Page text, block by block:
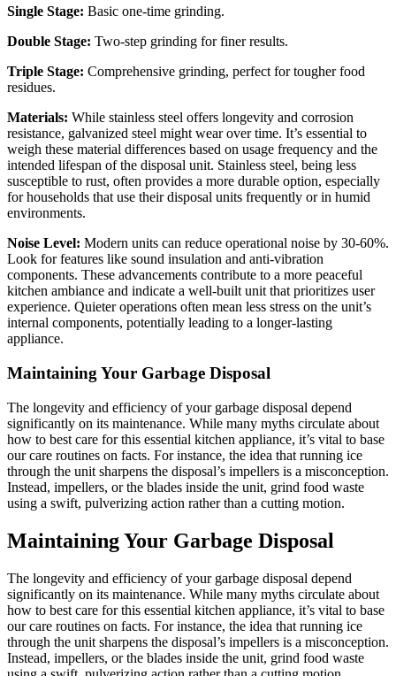
Single Stage: Basic one-time grinding.
Double Stage: Two-step grinding for finer results.
Triple Stage: Comprehensive grinding, perfect for tougher food
residues.
Materials: While stainless steel offers longevity and corrosion
resistance, galvanized steel might wear over time. It’s essential to
weigh these material differences based on usage frequency and the
intended lifespan of the disposal unit. Stainless steel, being less
susceptible to rust, often provides a more durable option, especially
for households that use their disposal units frequently or in humid
environments.
Noise Level: Modern units can reduce operational noise by 30-60%.
Look for features like sound insulation and anti-vibration
components. These advancements contribute to a more peaceful
kitchen ambiance and indicate a well-built unit that prioritizes user
experience. Quieter operations often mean less stress on the unit’s
internal components, potentially leading to a longer-lasting
appliance.
Maintaining Your Garbage Disposal
The longevity and efficiency of your garbage disposal depend
significantly on its maintenance. While many myths circulate about
how to best care for this essential kitchen appliance, it’s vital to base
our care routines on facts. For instance, the idea that running ice
through the unit sharpens the disposal’s impellers is a misconception.
Instead, impellers, or the blades inside the unit, grind food waste
using a swift, pulverizing action rather than a cutting motion.
Maintaining Your Garbage Disposal
The longevity and efficiency of your garbage disposal depend
significantly on its maintenance. While many myths circulate about
how to best care for this essential kitchen appliance, it’s vital to base
our care routines on facts. For instance, the idea that running ice
through the unit sharpens the disposal’s impellers is a misconception.
Instead, impellers, or the blades inside the unit, grind food waste